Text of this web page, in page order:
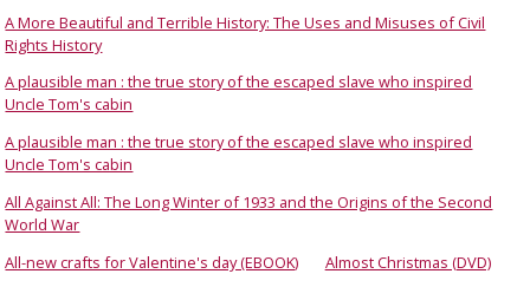
A More Beautiful and Terrible History: The Uses and Misuses of Civil
Rights History
A plausible man : the true story of the escaped slave who inspired
Uncle Tom's cabin
A plausible man : the true story of the escaped slave who inspired
Uncle Tom's cabin
All Against All: The Long Winter of 1933 and the Origins of the Second
World War
All-new crafts for Valentine's day (EBOOK)
Almost Christmas (DVD)